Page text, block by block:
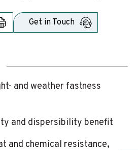
Get in Touch
and dispersibility benefit